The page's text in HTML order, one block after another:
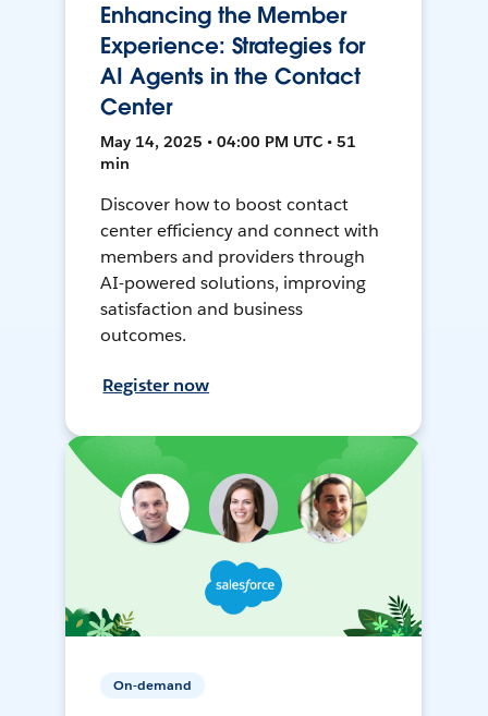
Enhancing the Member
Experience: Strategies for
AI Agents in the Contact
Center
May 14, 2025 • 04:00 PM UTC • 51
min
Discover how to boost contact
center efficiency and connect with
members and providers through
AI-powered solutions, improving
satisfaction and business
outcomes.
Register now
On-demand